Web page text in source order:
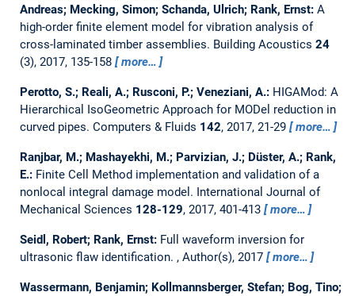
Andreas; Mecking, Simon; Schanda, Ulrich; Rank, Ernst: A
high-order finite element model for vibration analysis of
cross-laminated timber assemblies. Building Acoustics 24
(3), 2017, 135-158
more…
Perotto, S.; Reali, A.; Rusconi, P.; Veneziani, A.: HIGAMod: A
Hierarchical IsoGeometric Approach for MODel reduction in
curved pipes. Computers & Fluids 142, 2017, 21-29 more…
Ranjbar, M.; Mashayekhi, M.; Parvizian, J.; Düster, A.; Rank,
E.: Finite Cell Method implementation and validation of a
nonlocal integral damage model. International Journal of
Mechanical Sciences 128-129, 2017, 401-413 more…
Seidl, Robert; Rank, Ernst: Full waveform inversion for
ultrasonic flaw identification. , Author(s), 2017 more…
Wassermann, Benjamin; Kollmannsberger, Stefan; Bog, Tino;